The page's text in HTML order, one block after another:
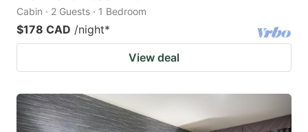
Cabin · 2 Guests · 1 Bedroom
$178 CAD /night*
View deal